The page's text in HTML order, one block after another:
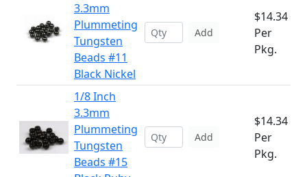
3.3mm
Plummeting
Tungsten
Beads #11
Black Nickel
Add
$14.34
Per
Pkg.
1/8 Inch
3.3mm
Plummeting
Tungsten
Beads #15
Add
$14.34
Per
Pkg.